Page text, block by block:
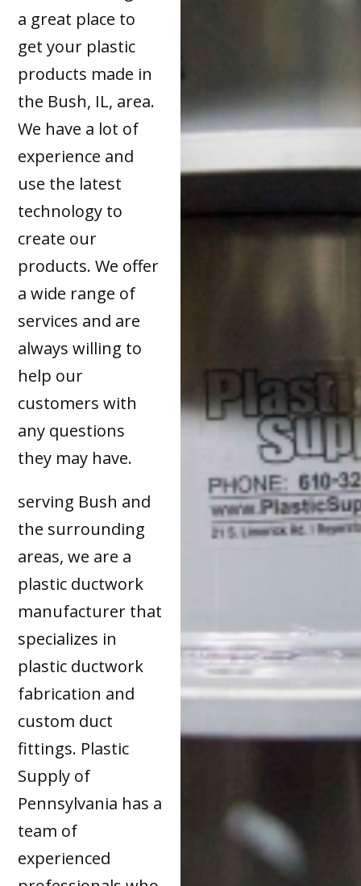
a great place to
get your plastic
products made in
the Bush, IL, area.
We have a lot of
experience and
use the latest
technology to
create our
products. We offer
a wide range of
services and are
always willing to
help our
customers with
any questions
they may have.
serving Bush and
the surrounding
areas, we are a
plastic ductwork
manufacturer that
specializes in
plastic ductwork
fabrication and
custom duct
fittings. Plastic
Supply of
Pennsylvania has a
team of
experienced